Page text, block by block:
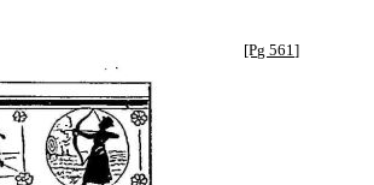
[Pg 561]